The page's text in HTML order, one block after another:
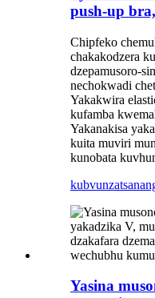
push-up
Chipfeko
chakakodzera
dzepamusoro-
nechokwadi
Yakakwira
kufamba
Yakanakisa
kuita muviri
kunobata
kubvunza
Yasina